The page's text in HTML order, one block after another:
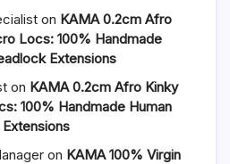
on KAMA 0.2cm Afro
Locs: 100% Handmade
Extensions
on KAMA 0.2cm Afro Kinky
100% Handmade Human
on KAMA 100% Virgin